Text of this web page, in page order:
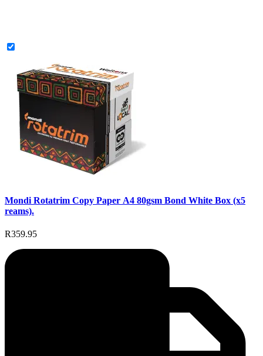
Mondi Rotatrim Copy Paper A4 80gsm Bond White Box (x5
reams).
R359.95